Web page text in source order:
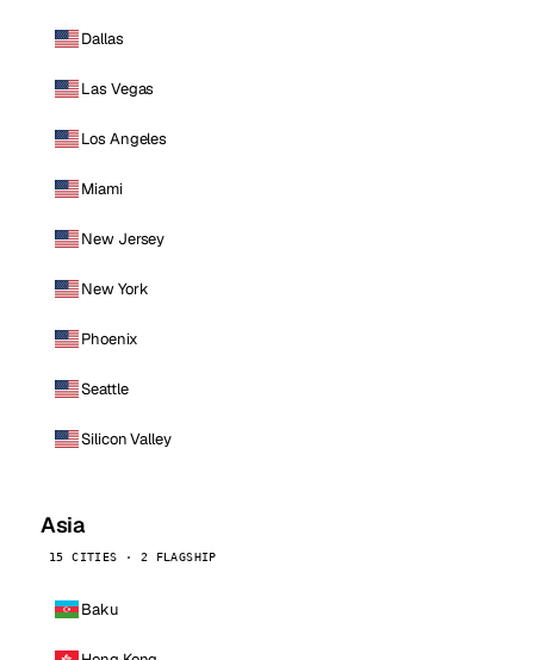
Dallas
Las Vegas
Los Angeles
Miami
New Jersey
New York
Phoenix
Seattle
Silicon Valley
Asia
15 CITIES · 2 FLAGSHIP
Baku